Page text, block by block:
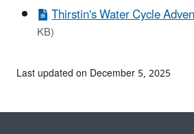
Thirstin's Water Cycle
KB)
Last updated on December 5, 2025